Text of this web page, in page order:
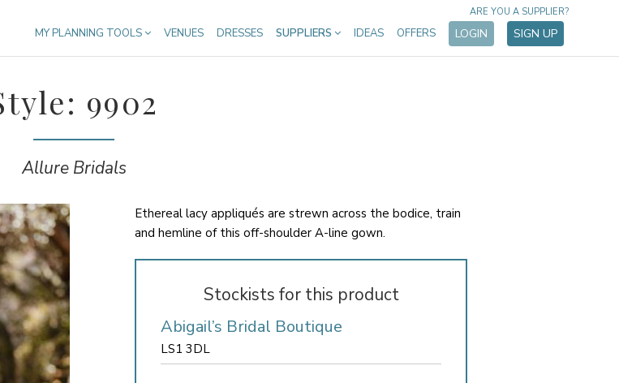
MY PLANNING TOOLS VENUES DRESSES SUPPLIERS IDEAS OFFERS LOGIN SIGN UP
ARE YOU A SUPPLIER?
9902
Allure Bridals
Ethereal lacy appliqués are strewn across the bodice, train
and hemline of this off-shoulder A-line gown.
Stockists for this product
Abigail’s Bridal Boutique
LS1 3DL